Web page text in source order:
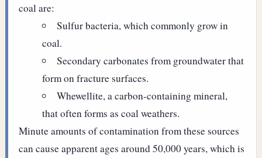
coal are:
Sulfur bacteria, which commonly grow in
coal.
Secondary carbonates from groundwater that
form on fracture surfaces.
Whewellite, a carbon-containing mineral,
that often forms as coal weathers.
Minute amounts of contamination from these sources
can cause apparent ages around 50,000 years, which is